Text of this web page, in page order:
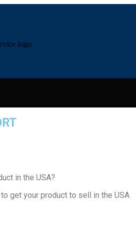
in the USA?
get your product to sell in the USA